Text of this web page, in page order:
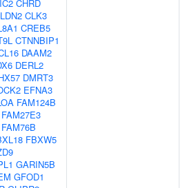
CHRD
CLK3
CREB5
CTNNBIP1
DAAM2
DERL2
DMRT3
EFNA3
FAM124B
FAM27E3
FAM76B
FBXW5
GARIN5B
GFOD1